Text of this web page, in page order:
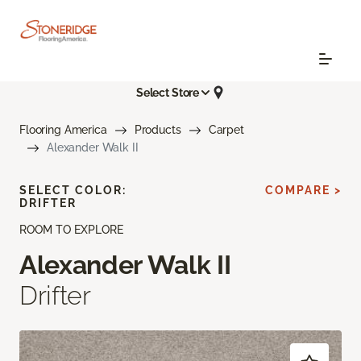
Select Store
Flooring America Products
Carpet
Alexander Walk II
ROOM TO EXPLORE
Alexander Walk II
Drifter
SELECT COLOR:
DRIFTER
COMPARE >